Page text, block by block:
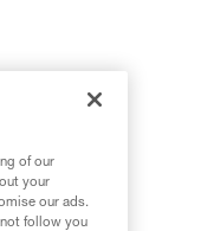
of our
your
our ads.
follow you